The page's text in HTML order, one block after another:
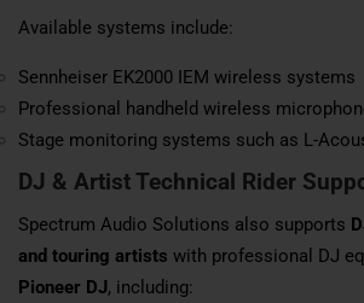
Available systems include:
Sennheiser EK2000 IEM wireless systems
Professional handheld wireless
Stage monitoring systems such as L-
DJ & Artist Technical Rider
Spectrum Audio Solutions also supports
and touring artists with professional DJ
Pioneer DJ, including: